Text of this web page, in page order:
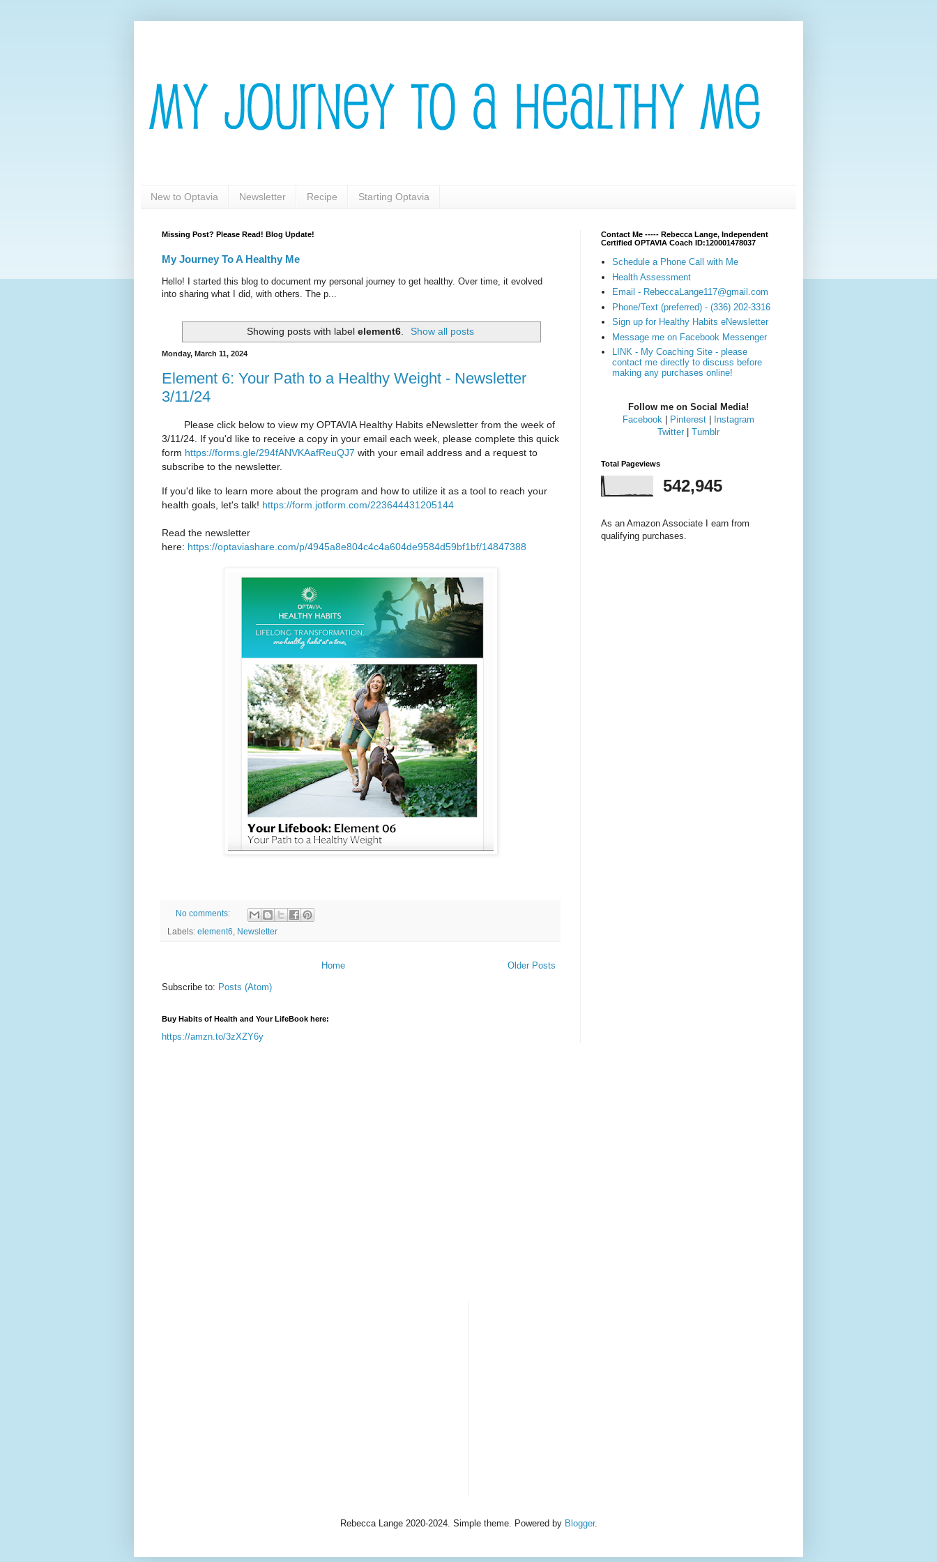
New to Optavia Newsletter Recipe Starting Optavia
Missing Post? Please Read! Blog Update!
My Journey To A Healthy Me
Hello! I started this blog to document my personal journey to get healthy. Over time, it evolved
into sharing what I did, with others. The p...
Showing posts with labelelement6 Show all posts
Monday, March 11, 2024
Element 6: Your Path to a Healthy Weight - Newsletter
3/11/24
Please click below to view my OPTAVIA Healthy Habits eNewsletter from the week of
3/11/24. If you'd like to receive a copy in your email each week, please complete this quick
form https://forms.gle/294fANVKAafReuQJ7 with your email address and a request to
subscribe to the newsletter.
If you'd like to learn more about the program and how to utilize it as a tool to reach your
health goals, let's talk! https://form.jotform.com/223644431205144
Read the newsletter
here: https://optaviashare.com/p/4945a8e804c4c4a604de9584d59bf1bf/14847388
No comments:
Labels: element6 Newsletter
Older Posts
Home
Subscribe to: Posts (Atom)
Buy Habits of Health and Your LifeBook here:
https://amzn.to/3zXZY6y
Contact Me ----- Rebecca Lange, Independent
Certified OPTAVIA Coach ID:120001478037
Schedule a Phone Call with Me
Health Assessment
Email - RebeccaLange117@gmail.com
Phone/Text (preferred) - (336) 202-3316
Sign up for Healthy Habits eNewsletter
Message me on Facebook Messenger
LINK - My Coaching Site - please
contact me directly to discuss before
making any purchases online!
Follow me on Social Media!
Facebook| Pinterest|
Instagram
Twitter| Tumblr
Total Pageviews
542,945
As an Amazon Associate I earn from
qualifying purchases.
Rebecca Lange 2020-2024. Simple theme. Powered by Blogger.